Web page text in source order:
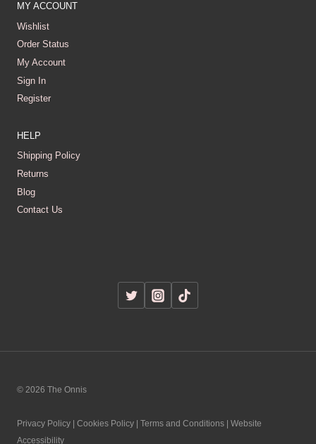
MY ACCOUNT
Wishlist
Order Status
My Account
Sign In
Register
HELP
Shipping Policy
Returns
Blog
Contact Us
© 2026 The Onnis
Privacy Policy | Cookies Policy | Terms and Conditions | Website
Accessibility